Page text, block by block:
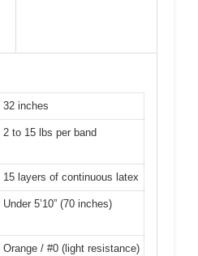
32 inches
2 to 15 lbs per band
15 layers of continuous latex
Under 5’10” (70 inches)
Orange / #0 (light resistance)